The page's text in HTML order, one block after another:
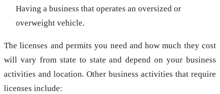
Having a business that operates an oversized or
overweight vehicle.
The licenses and permits you need and how much they cost
will vary from state to state and depend on your business
activities and location. Other business activities that require
licenses include: